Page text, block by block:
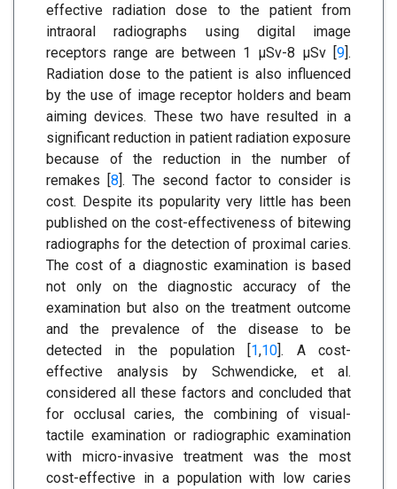
effective radiation dose to the patient from
intraoral radiographs using digital image
receptors range are between 1 μSv-8 μSv [9].
Radiation dose to the patient is also influenced
by the use of image receptor holders and beam
aiming devices. These two have resulted in a
significant reduction in patient radiation exposure
because of the reduction in the number of
remakes [8]. The second factor to consider is
cost. Despite its popularity very little has been
published on the cost-effectiveness of bitewing
radiographs for the detection of proximal caries.
The cost of a diagnostic examination is based
not only on the diagnostic accuracy of the
examination but also on the treatment outcome
and the prevalence of the disease to be
detected in the population [1,10]. A cost-
effective analysis by Schwendicke, et al.
considered all these factors and concluded that
for occlusal caries, the combining of visual-
tactile examination or radiographic examination
with micro-invasive treatment was the most
cost-effective in a population with low caries